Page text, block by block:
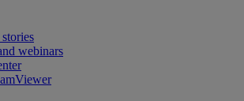
stories
webinars